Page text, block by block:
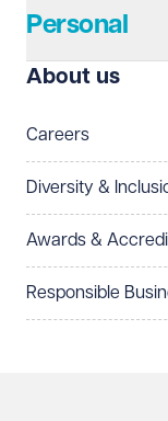
Telephone
Preferred office
Select
How can we
Personal
About us
Careers
Diversity &
Awards &
Responsible